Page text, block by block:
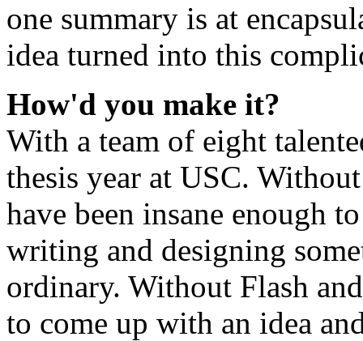
one summary is at
idea turned into this
How'd you make it?
With a team of eight
thesis year at USC.
have been insane enough
writing and designing
ordinary. Without Flash
to come up with an idea